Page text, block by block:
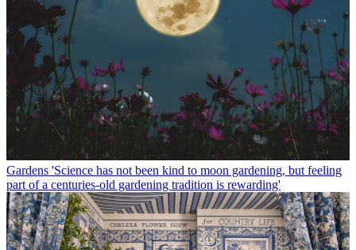
Gardens 'Science has not been kind to moon gardening, but feeling
part of a centuries-old gardening tradition is rewarding'